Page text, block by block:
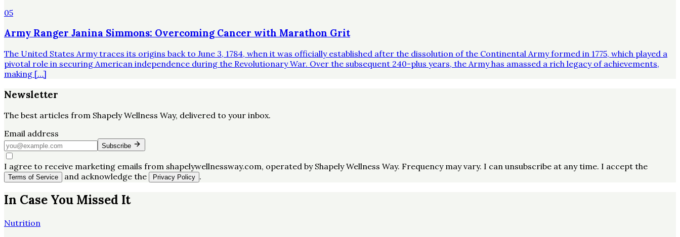
05
Army Ranger Janina Simmons: Overcoming Cancer with Marathon Grit
The United States Army traces its origins back to June 3, 1784, when it was officially established after the dissolution of the Continental Army formed in 1775, which played a
pivotal role in securing American independence during the Revolutionary War. Over the subsequent 240-plus years, the Army has amassed a rich legacy of achievements,
making […]
Newsletter
The best articles from Shapely Wellness Way, delivered to your inbox.
Email address
Subscribe
I agree to receive marketing emails from shapelywellnessway.com, operated by Shapely Wellness Way. Frequency may vary. I can unsubscribe at any time. I accept the
Terms of Service and acknowledge the Privacy Policy .
In Case You Missed It
Nutrition